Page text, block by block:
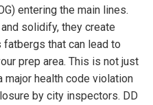
entering the main lines.
solidify, they create
that can lead to
prep area. This is not just
major health code violation
by city inspectors. DD